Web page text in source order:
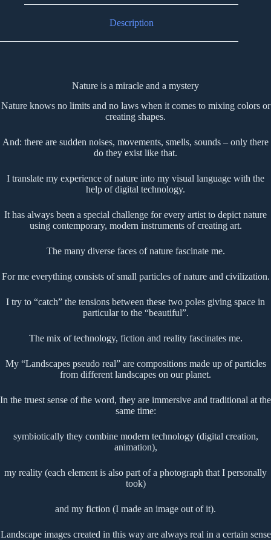
Description
Nature is a miracle and a mystery
Nature knows no limits and no laws when it comes to mixing colors or
creating shapes.
And: there are sudden noises, movements, smells, sounds – only there
do they exist like that.
I translate my experience of nature into my visual language with the
help of digital technology.
It has always been a special challenge for every artist to depict nature
using contemporary, modern instruments of creating art.
The many diverse faces of nature fascinate me.
For me everything consists of small particles of nature and civilization.
I try to “catch” the tensions between these two poles giving space in
particular to the “beautiful”.
The mix of technology, fiction and reality fascinates me.
My “Landscapes pseudo real” are compositions made up of particles
from different landscapes on our planet.
In the truest sense of the word, they are immersive and traditional at the
same time:
symbiotically they combine modern technology (digital creation,
animation),
my reality (each element is also part of a photograph that I personally
took)
and my fiction (I made an image out of it).
Landscape images created in this way are always real in a certain sense